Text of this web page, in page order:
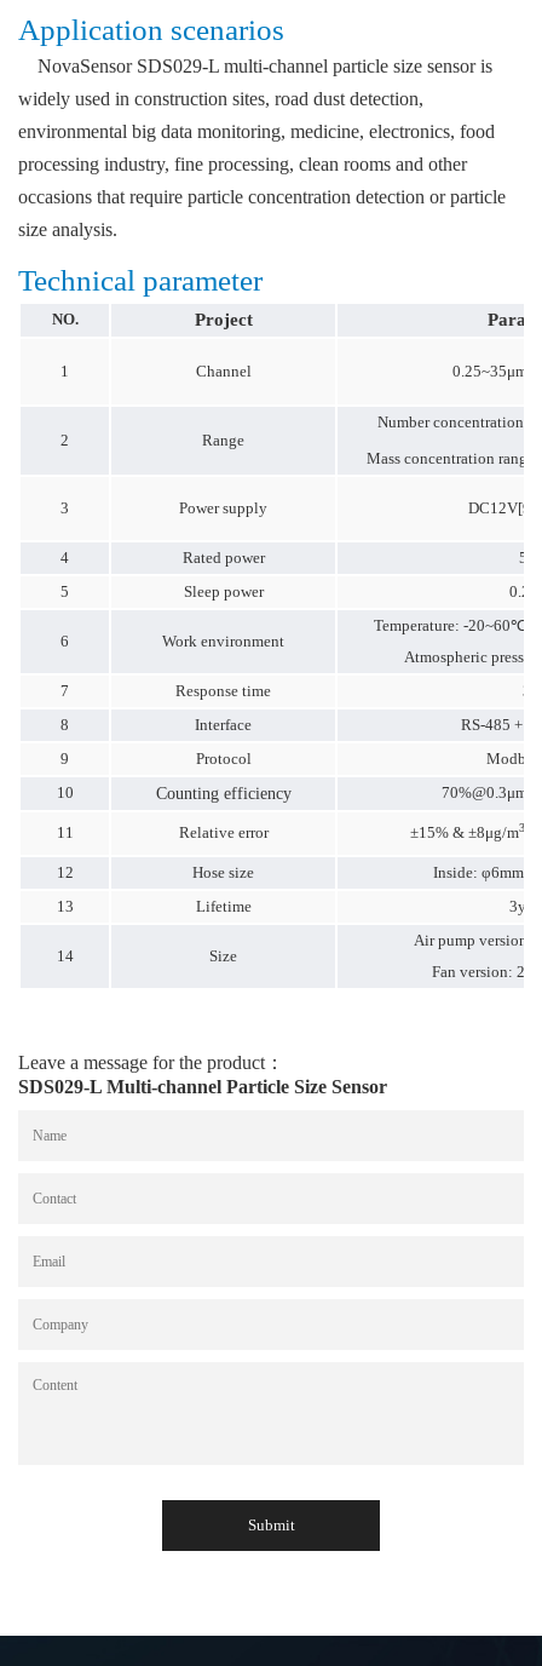
Application scenarios
NovaSensor SDS029-L multi-channel particle size sensor is
widely used in construction sites, road dust detection,
environmental big data monitoring, medicine, electronics, food
processing industry, fine processing, clean rooms and other
occasions that require particle concentration detection or particle
size analysis.
Technical parameter
NO. Project
1 Channel 0.25~35μm
2 Range
Number concentration
Mass concentration
3 Power supply
4 Rated power
5W
5
Sleep power
6 Work environment
Temperature: -20~60℃
Atmospheric
7
Response time
3S
8
Interface
RS-485 +
9
Protocol
10
Counting efficiency 70%@0.3μm
11 Relative error ±15% & ±8μg/m3
12 Hose size
Inside: φ6mm
13
Lifetime
14 Size
Air pump version:
Fan version:
Leave a message for the product：
SDS029-L Multi-channel Particle Size Sensor
Submit